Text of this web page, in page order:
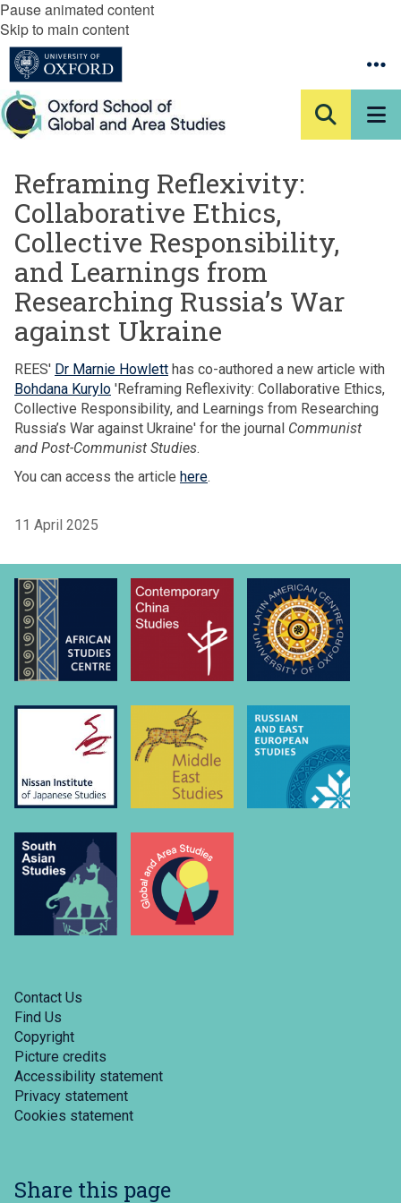
Pause animated content
Skip to main content
Reframing Reflexivity:
Collaborative Ethics,
Collective Responsibility,
and Learnings from
Researching Russia’s War
against Ukraine
REES' Dr Marnie Howlett has co-authored a new article with
Bohdana Kurylo 'Reframing Reflexivity: Collaborative Ethics,
Collective Responsibility, and Learnings from Researching
Russia’s War against Ukraine' for the journal Communist
and Post-Communist Studies.
You can access the article here.
11 April 2025
Contact Us
Find Us
Copyright
Picture credits
Accessibility statement
Privacy statement
Cookies statement
Share this page